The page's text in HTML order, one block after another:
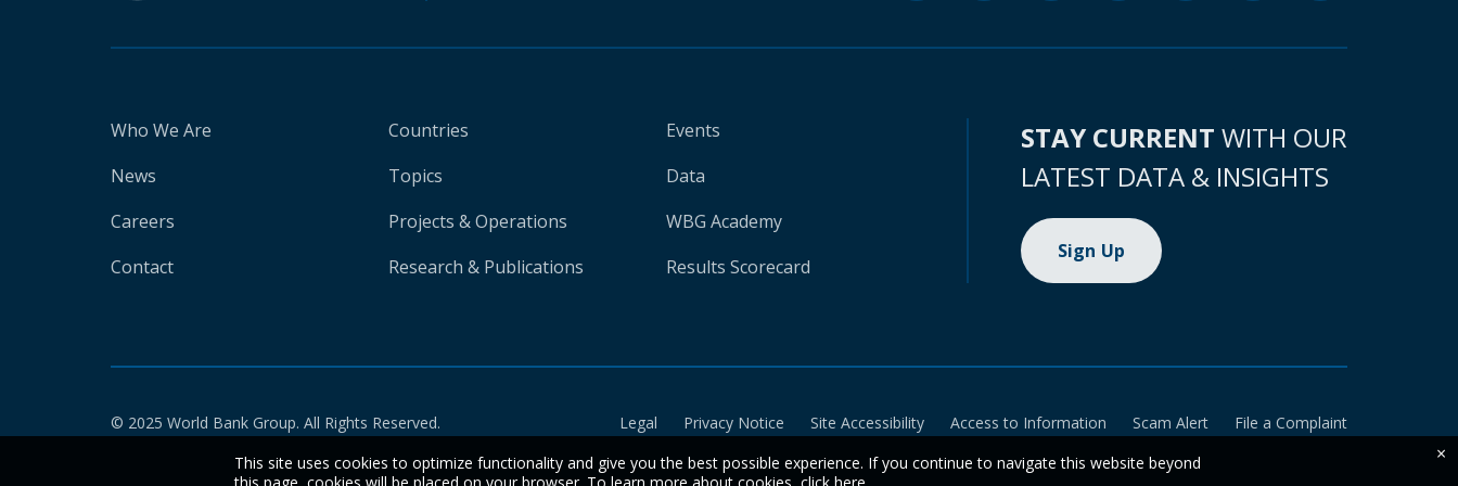
Who We Are
News
Careers
Contact
Countries
Topics
Projects & Operations
Research & Publications
Events
Data
WBG Academy
Results Scorecard
STAY CURRENT WITH OUR
LATEST DATA & INSIGHTS
Sign Up
© 2025 World Bank Group. All Rights Reserved. Legal Privacy Notice Site Accessibility Access to Information Scam Alert
File a Complaint
This site uses cookies to optimize functionality and give you the best possible experience. If you continue to navigate this website beyond
×